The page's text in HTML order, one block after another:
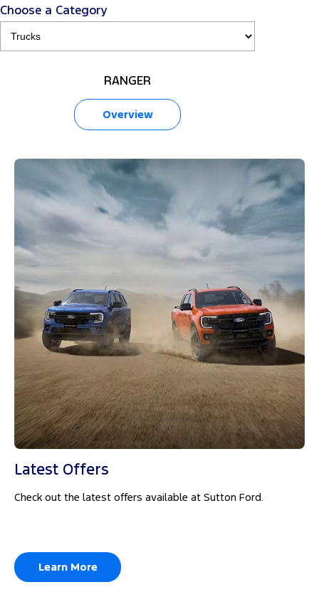
Choose a Category
RANGER
Overview
Latest Offers
Check out the latest offers available at Sutton Ford.
Learn More